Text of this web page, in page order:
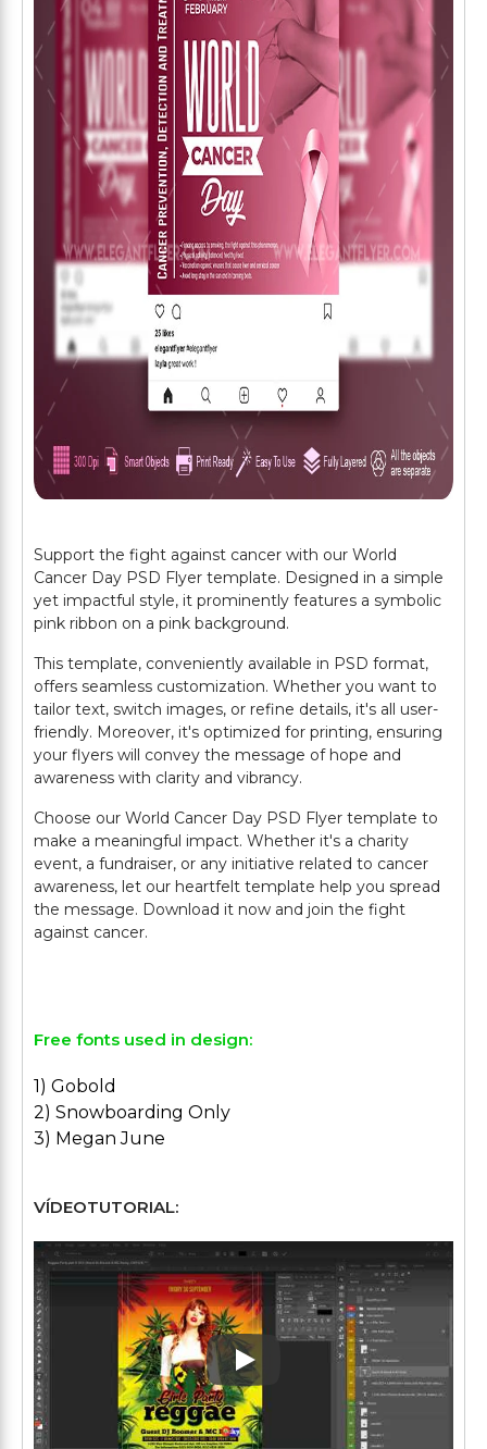
Support the fight against cancer with our World
Cancer Day PSD Flyer template. Designed in a simple
yet impactful style, it prominently features a symbolic
pink ribbon on a pink background.
This template, conveniently available in PSD format,
offers seamless customization. Whether you want to
tailor text, switch images, or refine details, it's all user-
friendly. Moreover, it's optimized for printing, ensuring
your flyers will convey the message of hope and
awareness with clarity and vibrancy.
Choose our World Cancer Day PSD Flyer template to
make a meaningful impact. Whether it's a charity
event, a fundraiser, or any initiative related to cancer
awareness, let our heartfelt template help you spread
the message. Download it now and join the fight
against cancer.
Free fonts used in design:
1) Gobold
2) Snowboarding Only
3) Megan June
VÍDEOTUTORIAL:
Play: Keynote (Google I/O